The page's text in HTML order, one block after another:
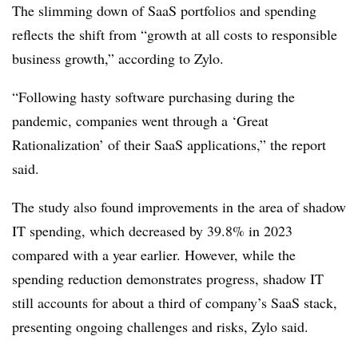
The slimming down of SaaS portfolios and spending
reflects the shift from “growth at all costs to responsible
business growth,” according to Zylo.
“Following hasty software purchasing during the
pandemic, companies went through a ‘Great
Rationalization’ of their SaaS applications,” the report
said.
The study also found improvements in the area of shadow
IT spending, which decreased by 39.8% in 2023
compared with a year earlier. However, while the
spending reduction demonstrates progress, shadow IT
still accounts for about a third of company’s SaaS stack,
presenting ongoing challenges and risks, Zylo said.